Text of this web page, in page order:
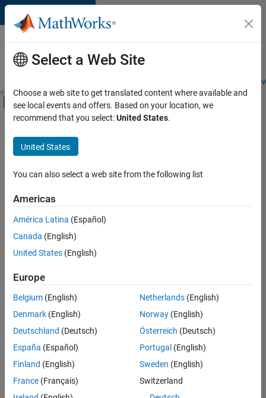
Skip to content
Careers at
MathWorks
Students and
Off-Canvas Navigation Menu Toggle
Main Content
FILTERED BY
Internships
Advanced Support
Program Management
there
are
available
based
on
your
search
criteria.
Consider
your
search
or
Select a Web Site
Choose a web site to get translated content where available and
see local events and offers. Based on your location, we
recommend that you select:United States.
United States
You can also select a web site from the following list
Americas
América Latina (Español)
Canada (English)
United States (English)
Europe
Belgium (English)
Denmark (English)
Deutschland (Deutsch)
España (Español)
Finland (English)
France (Français)
Netherlands(English)
Norway(English)
Österreich (Deutsch)
Portugal (English)
Sweden (English)
Switzerland